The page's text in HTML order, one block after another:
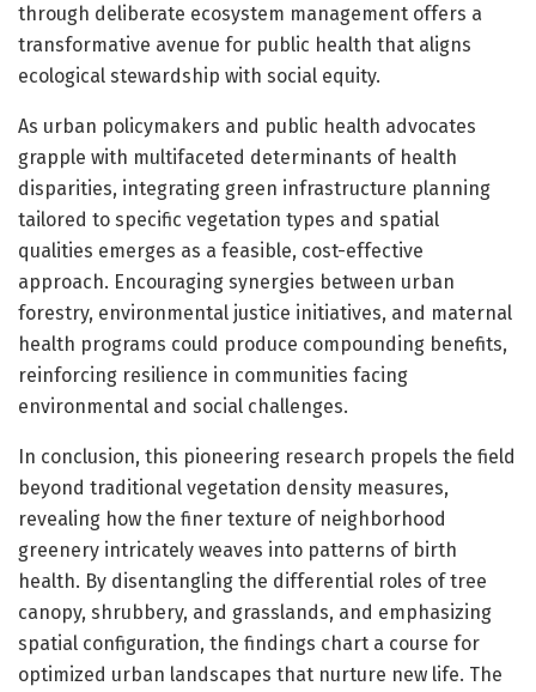
through deliberate ecosystem management offers a
transformative avenue for public health that aligns
ecological stewardship with social equity.
As urban policymakers and public health advocates
grapple with multifaceted determinants of health
disparities, integrating green infrastructure planning
tailored to specific vegetation types and spatial
qualities emerges as a feasible, cost-effective
approach. Encouraging synergies between urban
forestry, environmental justice initiatives, and maternal
health programs could produce compounding benefits,
reinforcing resilience in communities facing
environmental and social challenges.
In conclusion, this pioneering research propels the field
beyond traditional vegetation density measures,
revealing how the finer texture of neighborhood
greenery intricately weaves into patterns of birth
health. By disentangling the differential roles of tree
canopy, shrubbery, and grasslands, and emphasizing
spatial configuration, the findings chart a course for
optimized urban landscapes that nurture new life. The